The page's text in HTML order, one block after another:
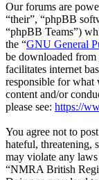
Our forums are
“their”, “phpBB
“phpBB Teams”)
the “GNU General
be downloaded from
facilitates internet
responsible for what
content and/or
please see: https://
You agree not to
hateful, threatening,
may violate any
“NMRA British